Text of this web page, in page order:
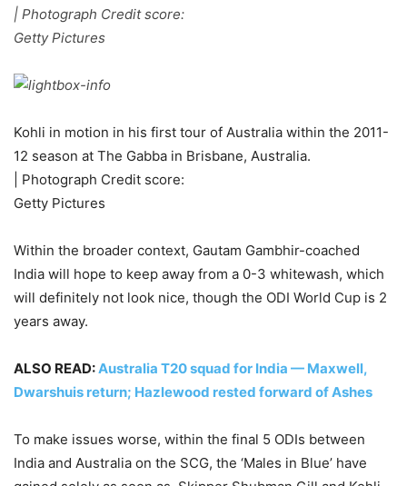
| Photograph Credit score:
Getty Pictures
Kohli in motion in his first tour of Australia within the 2011-
12 season at The Gabba in Brisbane, Australia.
| Photograph Credit score:
Getty Pictures
Within the broader context, Gautam Gambhir-coached
India will hope to keep away from a 0-3 whitewash, which
will definitely not look nice, though the ODI World Cup is 2
years away.
ALSO READ:Australia T20 squad for India — Maxwell,
Dwarshuis return; Hazlewood rested forward of Ashes
To make issues worse, within the final 5 ODIs between
India and Australia on the SCG, the ‘Males in Blue’ have